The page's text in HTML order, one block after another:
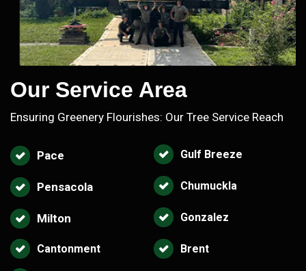
Our Service Area
Ensuring Greenery Flourishes: Our Tree Service Reach
Pace Gulf Breeze
Pensacola Chumuckla
Milton Gonzalez
Cantonment Brent